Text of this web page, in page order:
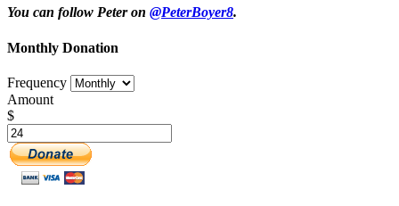
You can follow Peter on @PeterBoyer8.
Monthly Donation
Frequency
Amount
$